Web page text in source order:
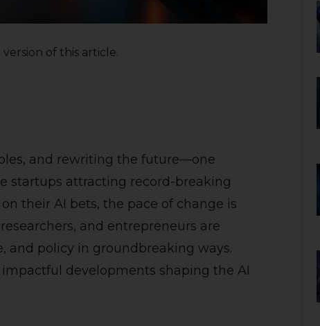
of this article.
and rewriting the future—one
startups attracting record-breaking
their AI bets, the pace of change is
and entrepreneurs are
and policy in groundbreaking ways.
developments shaping the AI